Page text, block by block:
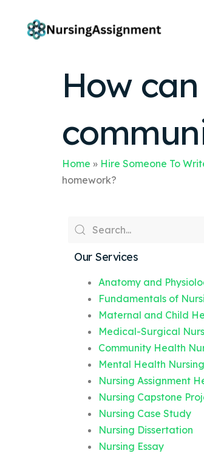
How
Home » Hire Someone To
homework?
Our Services
Anatomy and
Fundamentals of
Maternal and Child
Medical-Surgical
Community Health
Mental Health Nursing
Nursing Assignment
Nursing Capstone
Nursing Case Study
Nursing Dissertation
Nursing Essay